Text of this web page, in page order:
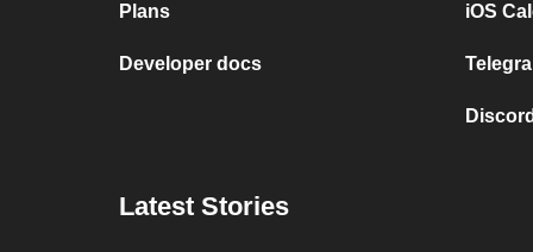
Plans
Developer docs
iOS
Latest Stories